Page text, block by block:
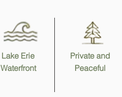
Lake Erie
Waterfront
Private and
Peaceful